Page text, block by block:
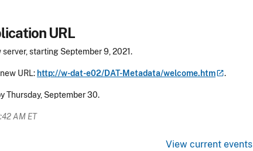
URL
starting September 9, 2021.
URL: http://w-dat-e02/DAT-Metadata/welcome.htm .
Thursday, September 30.
AM ET
View current events